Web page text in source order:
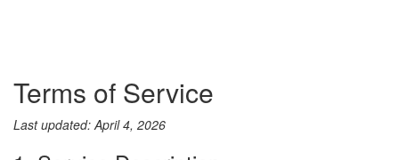
Terms of Service
Last updated: April 4, 2026